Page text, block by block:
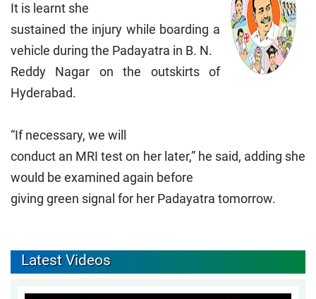
It is learnt she
sustained the injury while boarding a
vehicle during the Padayatra in B. N.
Reddy Nagar on the outskirts of
Hyderabad.
“If necessary, we will
conduct an MRI test on her later,” he said, adding she
would be examined again before
giving green signal for her Padayatra tomorrow.
Latest Videos